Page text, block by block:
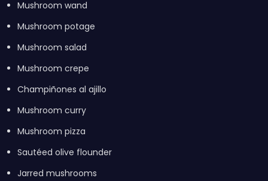
Mushroom wand
Mushroom potage
Mushroom salad
Mushroom crepe
Champiñones al ajillo
Mushroom curry
Mushroom pizza
Sautéed olive flounder
Jarred mushrooms